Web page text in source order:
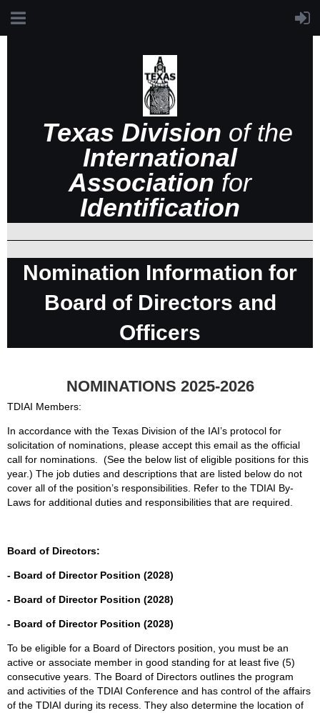
Texas Division of the
International
Association for
Identification
Nomination Information for
Board of Directors and
Officers
NOMINATIONS 2025-2026
TDIAI Members:
In accordance with the Texas Division of the IAI’s protocol for
solicitation of nominations, please accept this email as the official
call for nominations. (See the below list of eligible positions for this
year.) The job duties and descriptions that are listed below do not
cover all of the position’s responsibilities. Refer to the TDIAI By-
Laws for additional duties and responsibilities that are required.
Board of Directors:
- Board of Director Position (2028)
- Board of Director Position (2028)
- Board of Director Position (2028)
To be eligible for a Board of Directors position, you must be an
active or associate member in good standing for at least five (5)
consecutive years. The Board of Directors outlines the program
and activities of the TDIAI Conference and has control of the affairs
of the TDIAI during its recess. They also determine the location of